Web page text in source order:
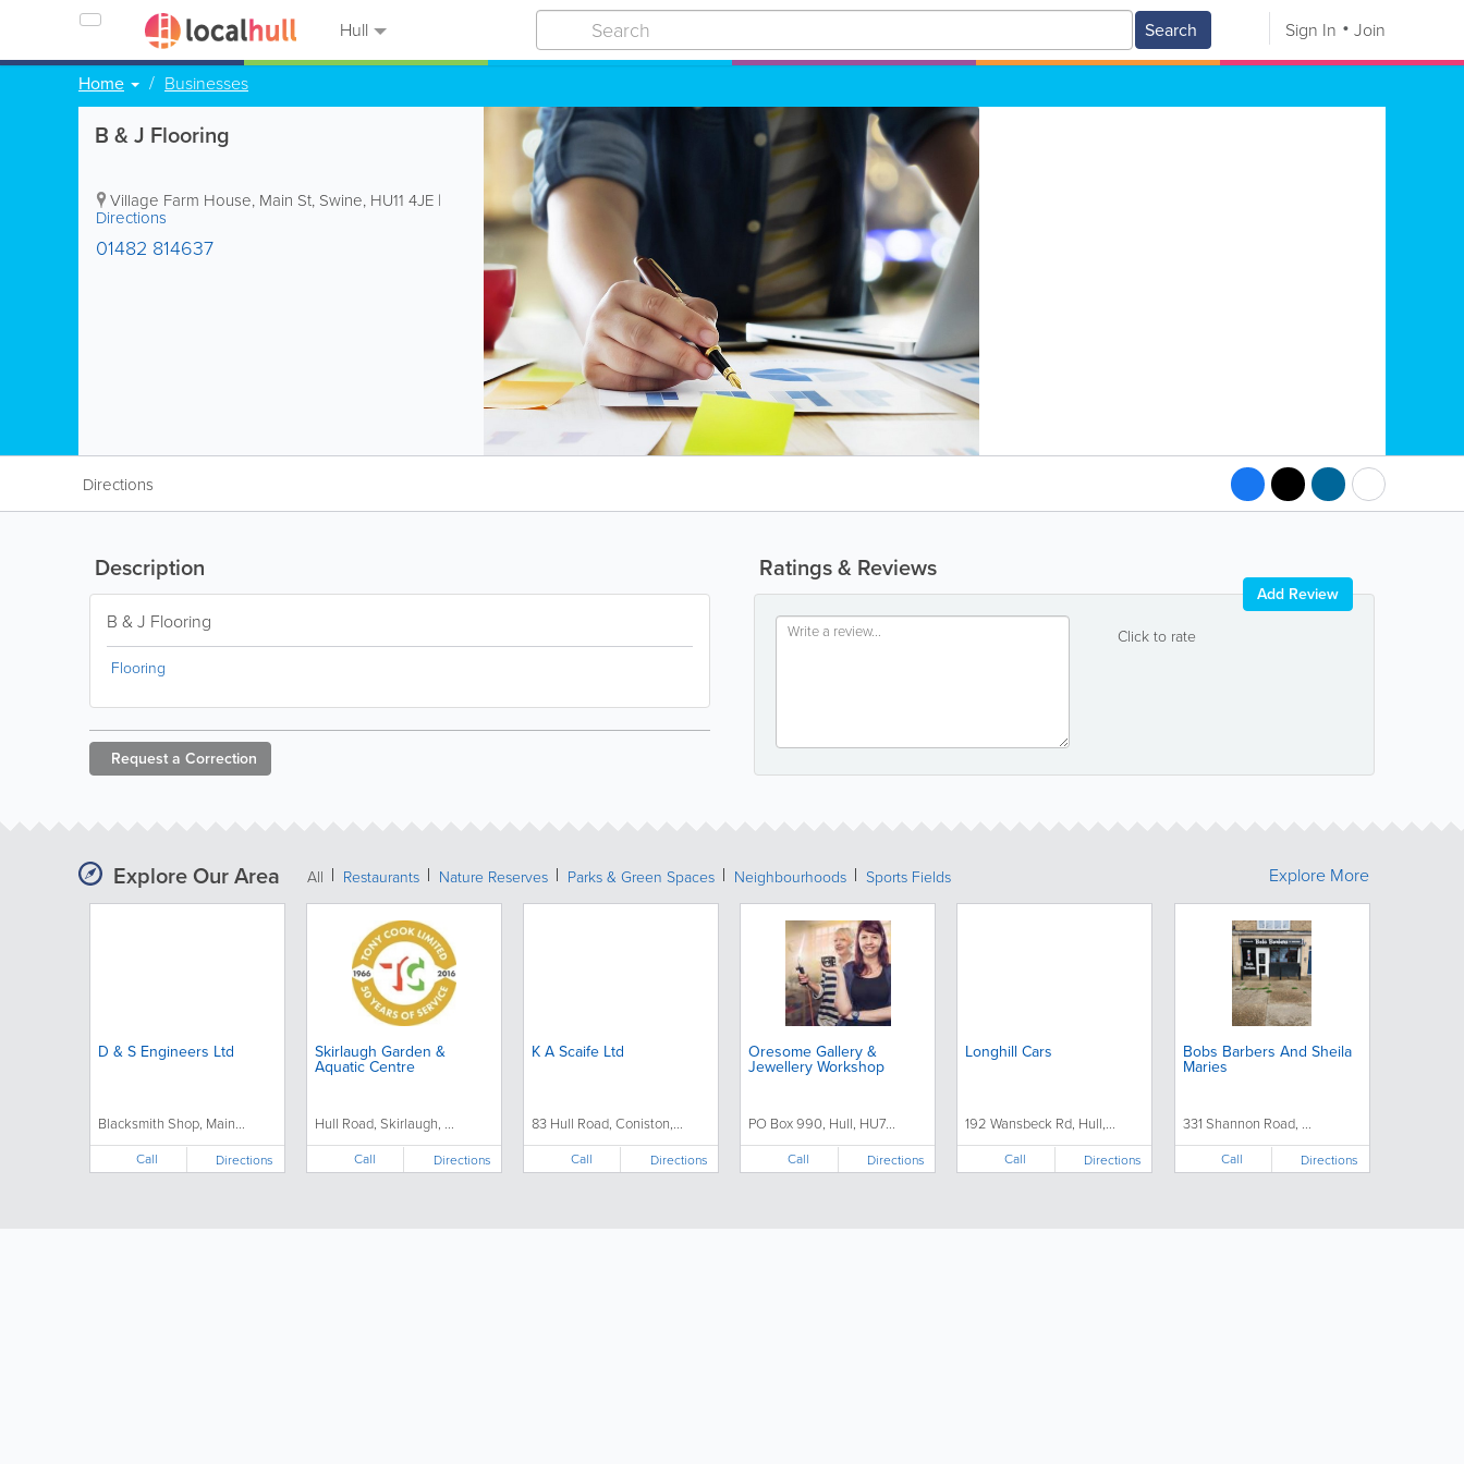
Hull Search Sign In Join
Home Businesses
B & J Flooring
Village Farm House, Main St, Swine, HU11 4JE |
Directions
01482 814637
Directions
Ratings & Reviews
Click to rate
Add Review
Description
B & J Flooring
Flooring
Request a Correction
Explore Our Area All Restaurants Nature Reserves Parks & Green Spaces Neighbourhoods Sports Fields
D & S Engineers Ltd
Blacksmith Shop, Main...
Call Directions
Skirlaugh Garden &
Aquatic Centre
Hull Road, Skirlaugh, ...
Call Directions
K A Scaife Ltd
83 Hull Road, Coniston,...
Call Directions
Oresome Gallery &
Jewellery Workshop
PO Box 990, Hull, HU7...
Call Directions
Longhill Cars
192 Wansbeck Rd, Hull,...
Call Directions
Bobs Barbers And Sheila
Maries
331 Shannon Road, ...
Call Directions
Explore More